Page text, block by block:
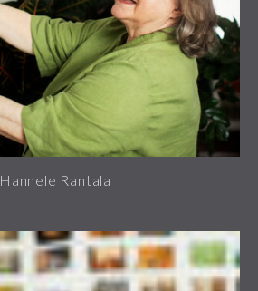
Hannele Rantala